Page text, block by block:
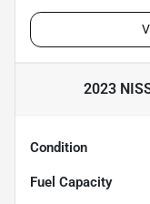
2023
Condition
Fuel Capacity